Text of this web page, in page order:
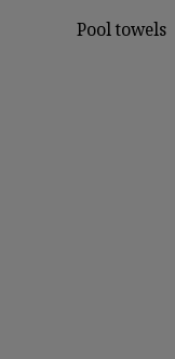
Pool towels